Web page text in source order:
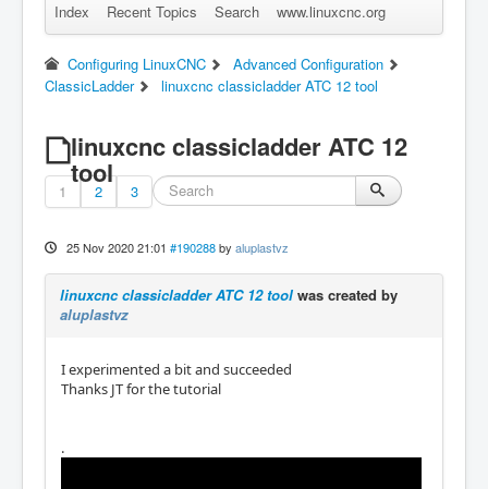
Remember Me Log in Forgot Login? Sign up
Index Recent Topics Search www.linuxcnc.org
Configuring LinuxCNC
Advanced Configuration
ClassicLadder
linuxcnc classicladder ATC 12 tool
linuxcnc classicladder ATC 12
tool
1 2 3
25 Nov 2020 21:01 #190288 by aluplastvz
linuxcnc classicladder ATC 12 tool was created by
aluplastvz
I experimented a bit and succeeded
Thanks JT for the tutorial
.